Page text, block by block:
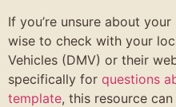
If you’re unsure about your
wise to check with your
Vehicles (DMV) or their
specifically for questions
template, this resource